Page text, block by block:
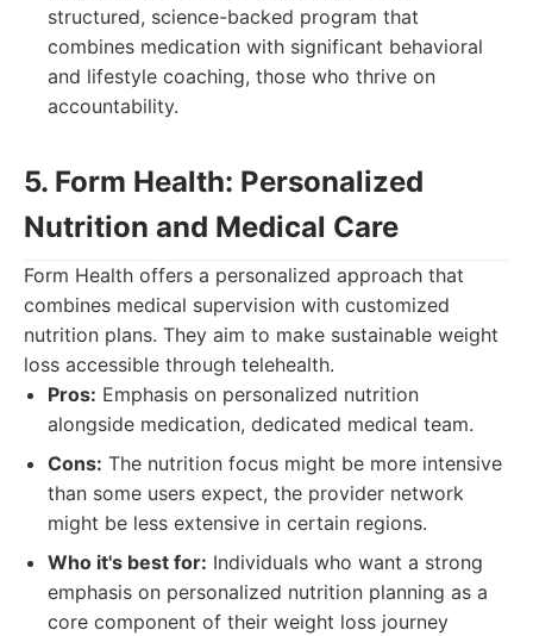
structured, science-backed program that
combines medication with significant behavioral
and lifestyle coaching, those who thrive on
accountability.
5. Form Health: Personalized
Nutrition and Medical Care
Form Health offers a personalized approach that
combines medical supervision with customized
nutrition plans. They aim to make sustainable weight
loss accessible through telehealth.
Pros: Emphasis on personalized nutrition
alongside medication, dedicated medical team.
Cons: The nutrition focus might be more intensive
than some users expect, the provider network
might be less extensive in certain regions.
Who it's best for: Individuals who want a strong
emphasis on personalized nutrition planning as a
core component of their weight loss journey